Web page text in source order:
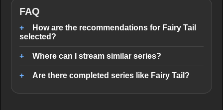
FAQ
How are the recommendations for Fairy Tail
selected?
Where can I stream similar series?
Are there completed series like Fairy Tail?